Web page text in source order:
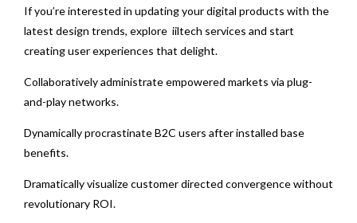
If you’re interested in updating your digital products with the
latest design trends, explore iiltech services and start
creating user experiences that delight.
Collaboratively administrate empowered markets via plug-
and-play networks.
Dynamically procrastinate B2C users after installed base
benefits.
Dramatically visualize customer directed convergence without
revolutionary ROI.